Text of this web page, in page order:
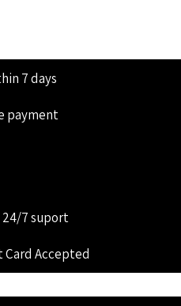
7 days
payment
7 suport
Card Accepted